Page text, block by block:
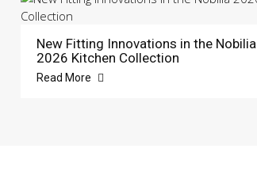
New Fitting Innovations in the Nobilia
2026 Kitchen Collection
Read More